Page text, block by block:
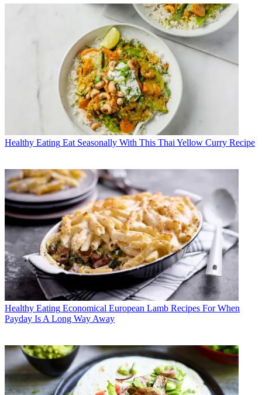
Healthy Eating Eat Seasonally With This Thai Yellow Curry Recipe
Healthy Eating Economical European Lamb Recipes For When
Payday Is A Long Way Away